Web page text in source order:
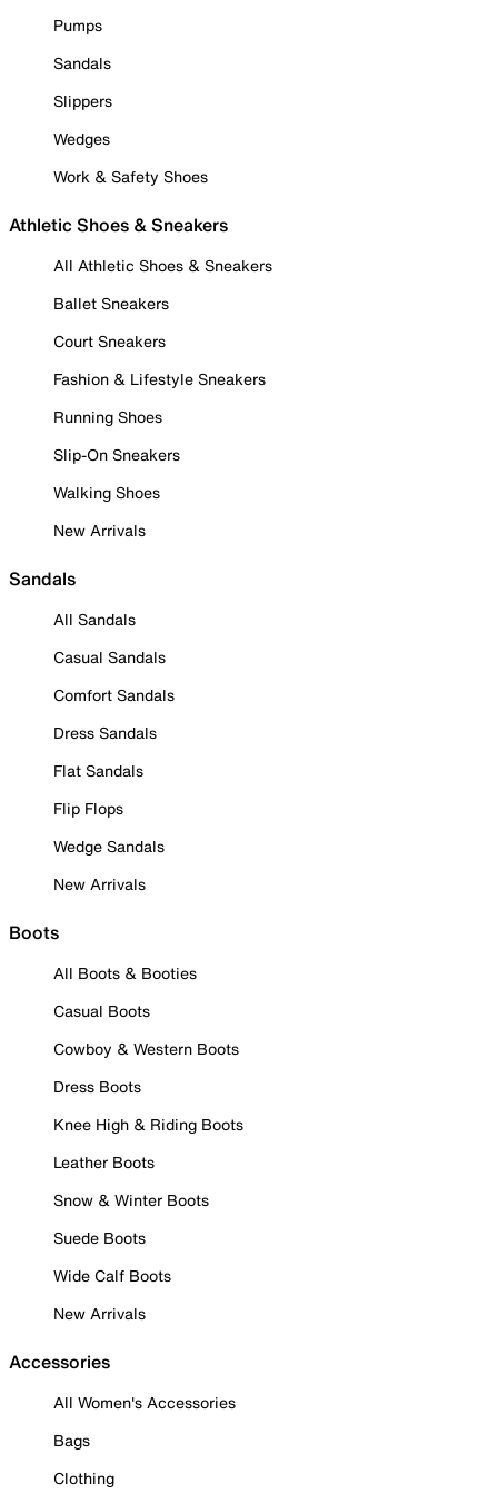
Pumps
Sandals
Slippers
Wedges
Work & Safety Shoes
Athletic Shoes & Sneakers
All Athletic Shoes & Sneakers
Ballet Sneakers
Court Sneakers
Fashion & Lifestyle Sneakers
Running Shoes
Slip-On Sneakers
Walking Shoes
New Arrivals
Sandals
All Sandals
Casual Sandals
Comfort Sandals
Dress Sandals
Flat Sandals
Flip Flops
Wedge Sandals
New Arrivals
Boots
All Boots & Booties
Casual Boots
Cowboy & Western Boots
Dress Boots
Knee High & Riding Boots
Leather Boots
Snow & Winter Boots
Suede Boots
Wide Calf Boots
New Arrivals
Accessories
All Women's Accessories
Bags
Clothing